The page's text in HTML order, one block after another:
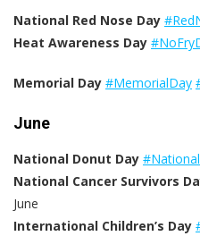
National Red Nose Day
Heat Awareness Day
Memorial Day #MemorialDay
June
National Donut Day
National Cancer Survivors
June
International Children’s Day